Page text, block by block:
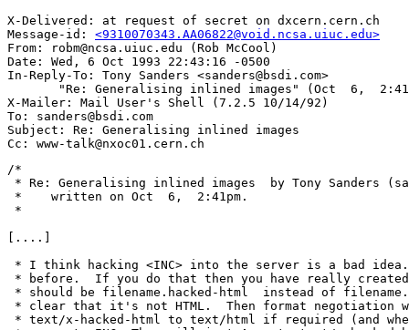
X-Delivered: at request of secret on dxcern.cern.ch
Message-id: <9310070343.AA06822@void.ncsa.uiuc.edu>
From: robm@ncsa.uiuc.edu (Rob McCool)
Date: Wed, 6 Oct 1993 22:43:16 -0500
In-Reply-To: Tony Sanders <sanders@bsdi.com>
"Re: Generalising inlined images" (Oct  6,
X-Mailer: Mail User's Shell (7.2.5 10/14/92)
To: sanders@bsdi.com
Subject: Re: Generalising inlined images
/*
* Re: Generalising inlined images  by Tony Sanders
*    written on Oct  6,  2:41pm.
*
[....]
* I think hacking <INC> into the server is a bad
* before.  If you do that then you have really
* should be filename.hacked-html  instead of
* clear that it's not HTML.  Then format negotiation
* text/x-hacked-html to text/html if required (and